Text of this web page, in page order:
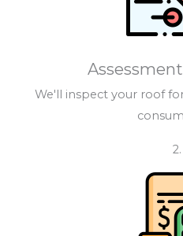
We'll inspect your roof
2.